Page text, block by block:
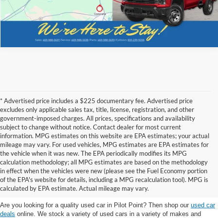
* Advertised price includes a $225 documentary fee. Advertised price
excludes only applicable sales tax, title, license, registration, and other
government-imposed charges. All prices, specifications and availability
subject to change without notice. Contact dealer for most current
information. MPG estimates on this website are EPA estimates; your actual
mileage may vary. For used vehicles, MPG estimates are EPA estimates for
the vehicle when it was new. The EPA periodically modifies its MPG
calculation methodology; all MPG estimates are based on the methodology
in effect when the vehicles were new (please see the Fuel Economy portion
of the EPA's website for details, including a MPG recalculation tool). MPG is
calculated by EPA estimate. Actual mileage may vary.
Shop the best used car selection near
Whitesboro, TX
Are you looking for a quality used car in Pilot Point? Then shop our used car
deals online. We stock a variety of used cars in a variety of makes and